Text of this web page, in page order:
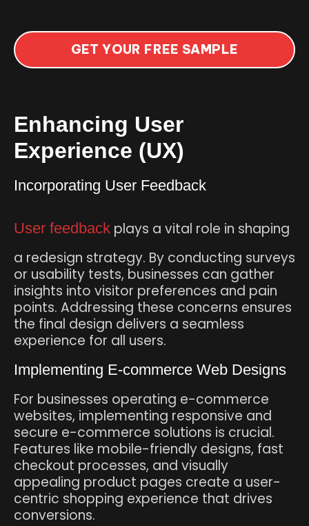
GET YOUR FREE SAMPLE
Enhancing User
Experience (UX)
Incorporating User Feedback
User feedback plays a vital role in shaping
a redesign strategy. By conducting surveys
or usability tests, businesses can gather
insights into visitor preferences and pain
points. Addressing these concerns ensures
the final design delivers a seamless
experience for all users.
Implementing E-commerce Web Designs
For businesses operating e-commerce
websites, implementing responsive and
secure e-commerce solutions is crucial.
Features like mobile-friendly designs, fast
checkout processes, and visually
appealing product pages create a user-
centric shopping experience that drives
conversions.